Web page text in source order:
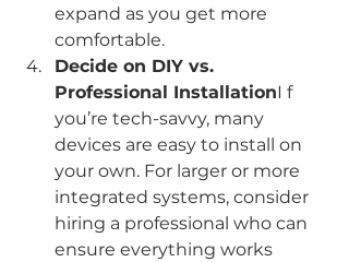
expand as you get more
comfortable.
Decide on DIY vs.
Professional InstallationI f
you’re tech-savvy, many
devices are easy to install on
your own. For larger or more
integrated systems, consider
hiring a professional who can
ensure everything works